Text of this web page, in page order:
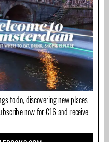
to do, discovering new places
now for €16 and receive